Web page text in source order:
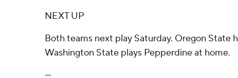
NEXT UP
Both teams next play Saturday. Oregon State
Washington State plays Pepperdine at home.
---